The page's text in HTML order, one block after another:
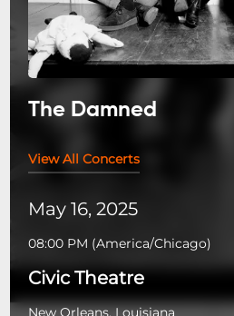
The Damned
View All Concerts
May 16, 2025
08:00 PM (America/Chicago)
Civic Theatre
New Orleans, Louisiana